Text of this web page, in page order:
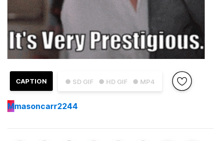
● SD GIF ● HD GIF ● MP4
CAPTION
Mmasoncarr2244